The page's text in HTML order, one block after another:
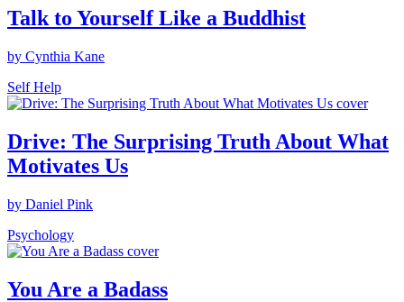
Talk to Yourself Like a Buddhist
by Cynthia Kane
Self Help
Drive: The Surprising Truth About What
Motivates Us
by Daniel Pink
Psychology
You Are a Badass